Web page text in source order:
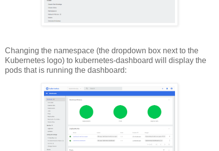
Changing the namespace (the dropdown box next to the
Kubernetes logo) to kubernetes-dashboard will display the
pods that is running the dashboard: